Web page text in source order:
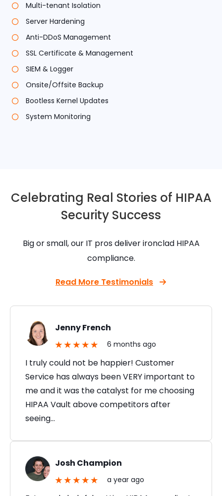
Multi-tenant Isolation
Server Hardening
Anti-DDoS Management
SSL Certificate & Management
SIEM & Logger
Onsite/Offsite Backup
Bootless Kernel Updates
System Monitoring
Celebrating Real Stories of HIPAA
Security Success
Big or small, our IT pros deliver ironclad HIPAA
compliance.
Read More Testimonials
Jenny French
6 months ago
I truly could not be happier! Customer
Service has always been VERY important to
me and it was the catalyst for me choosing
HIPAA Vault above competitors after
seeing…
Josh Champion
a year ago